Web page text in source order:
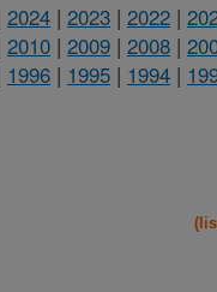
2024 | 2023 | 2022 |
2010 | 2009 | 2008 |
1996 | 1995 | 1994 |